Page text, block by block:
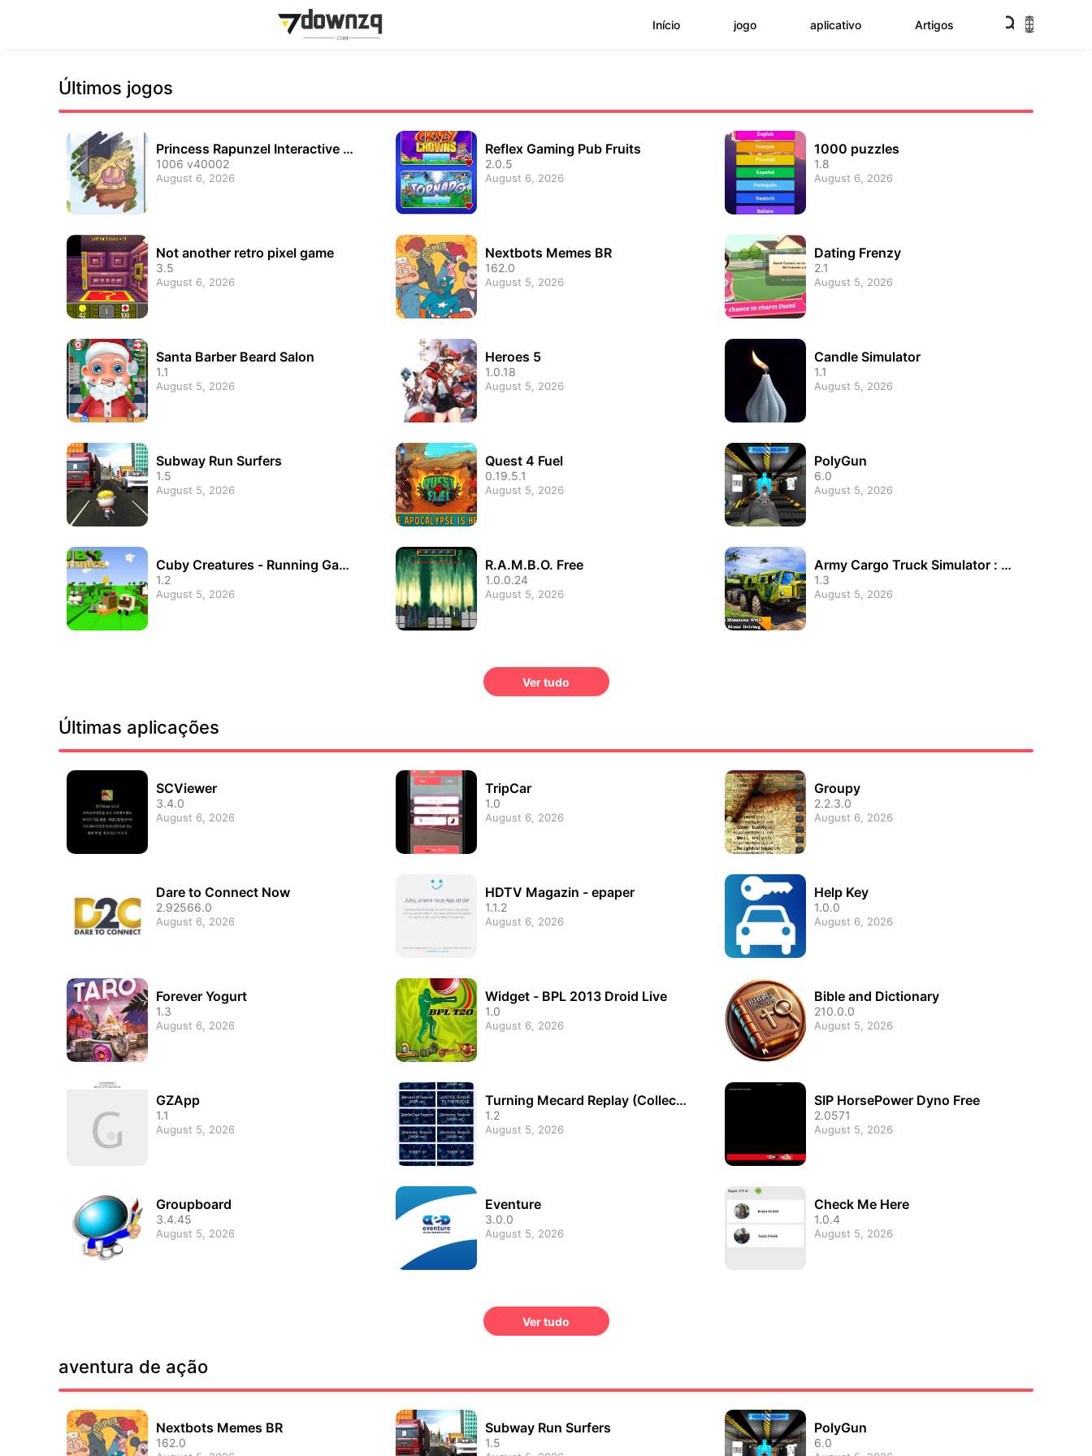
Início jogo aplicativo Artigos
Últimos jogos
Princess Rapunzel Interactive Mi
ni Games
1006 v40002
August 6, 2026
Reflex Gaming Pub Fruits
2.0.5
August 6, 2026
1000 puzzles
1.8
August 6, 2026
Not another retro pixel game
3.5
August 6, 2026
Nextbots Memes BR
162.0
August 5, 2026
Dating Frenzy
2.1
August 5, 2026
Santa Barber Beard Salon
1.1
August 5, 2026
Heroes 5
1.0.18
August 5, 2026
Candle Simulator
1.1
August 5, 2026
Subway Run Surfers
1.5
August 5, 2026
Quest 4 Fuel
0.19.5.1
August 5, 2026
PolyGun
6.0
August 5, 2026
Cuby Creatures - Running Game
s
1.2
August 5, 2026
R.A.M.B.O. Free
1.0.0.24
August 5, 2026
Army Cargo Truck Simulator : Tr
ansport cargo Army
1.3
August 5, 2026
Ver tudo
Últimas aplicações
SCViewer
3.4.0
August 6, 2026
TripCar
1.0
August 6, 2026
Groupy
2.2.3.0
August 6, 2026
Dare to Connect Now
2.92566.0
August 6, 2026
HDTV Magazin - epaper
1.1.2
August 6, 2026
Help Key
1.0.0
August 6, 2026
Forever Yogurt
1.3
August 6, 2026
Widget - BPL 2013 Droid Live
1.0
August 6, 2026
Bible and Dictionary
210.0.0
August 5, 2026
GZApp
1.1
August 5, 2026
Turning Mecard Replay (Collecti
on of animations)
1.2
August 5, 2026
SIP HorsePower Dyno Free
2.0571
August 5, 2026
Groupboard
3.4.45
August 5, 2026
Eventure
3.0.0
August 5, 2026
Check Me Here
1.0.4
August 5, 2026
Ver tudo
aventura de ação
Nextbots Memes BR
162.0
Subway Run Surfers
1.5
PolyGun
6.0